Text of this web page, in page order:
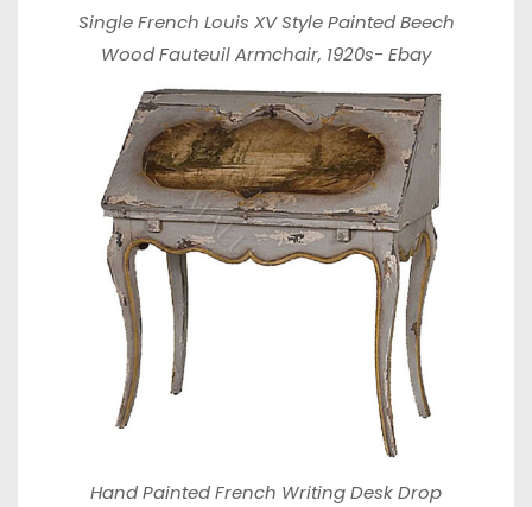
Single French Louis XV Style Painted Beech
Wood Fauteuil Armchair, 1920s- Ebay
Hand Painted French Writing Desk Drop